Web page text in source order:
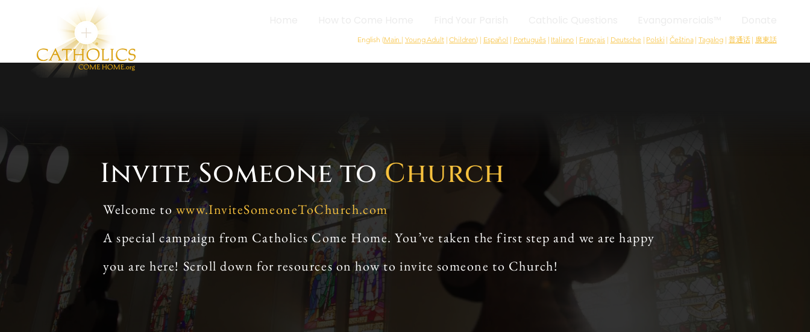
English (Main | Young Adult|Children) | Español | Português| Italiano | Français | Deutsche | Polski |Čeština|Tagalog | 普通话| 廣東話
Invite Someone toChurch
Welcome towww.InviteSomeoneToChurch.com
A special campaign from Catholics Come Home. You’ve taken the first step and we are happy
you are here! Scroll down for resources on how to invite someone to Church!